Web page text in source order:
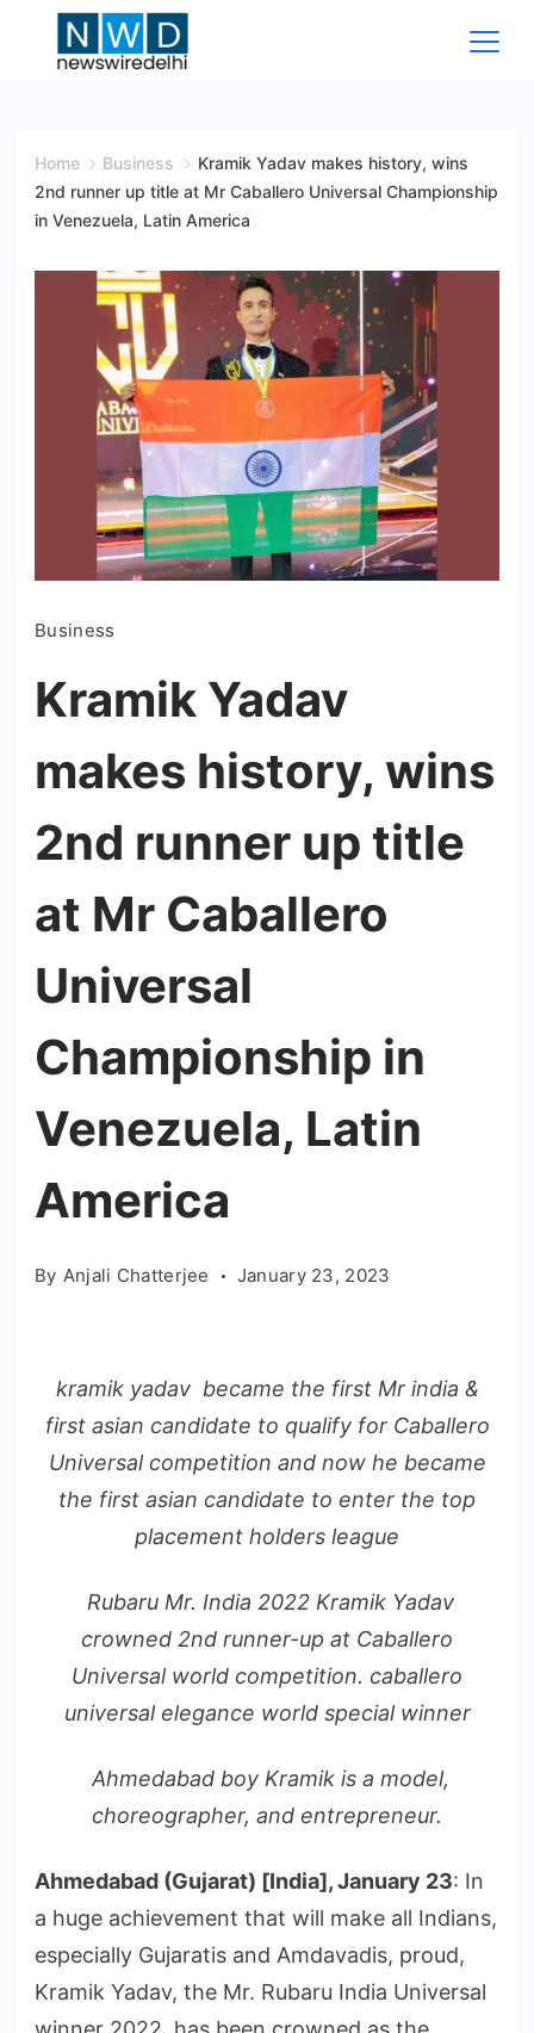
Wire
Delhi
Home Business
Kramik Yadav makes history, wins
2nd runner up title at Mr Caballero Universal Championship
in Venezuela, Latin America
Business
Kramik Yadav
makes history, wins
2nd runner up title
at Mr Caballero
Universal
Championship in
Venezuela, Latin
America
By Anjali Chatterjee January 23, 2023
kramik yadav became the first Mr india &
first asian candidate to qualify for Caballero
Universal competition and now he became
the first asian candidate to enter the top
placement holders league
Rubaru Mr. India 2022 Kramik Yadav
crowned 2nd runner-up at Caballero
Universal world competition. caballero
universal elegance world special winner
Ahmedabad boy Kramik is a model,
choreographer, and entrepreneur.
Ahmedabad (Gujarat) [India], January 23: In
a huge achievement that will make all Indians,
especially Gujaratis and Amdavadis, proud,
Kramik Yadav, the Mr. Rubaru India Universal